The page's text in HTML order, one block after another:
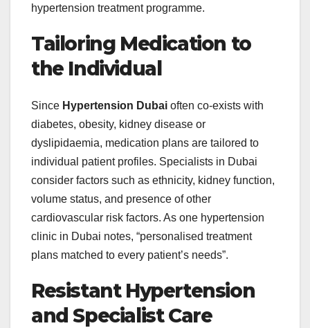
hypertension treatment programme.
Tailoring Medication to
the Individual
Since Hypertension Dubai often co‑exists with
diabetes, obesity, kidney disease or
dyslipidaemia, medication plans are tailored to
individual patient profiles. Specialists in Dubai
consider factors such as ethnicity, kidney function,
volume status, and presence of other
cardiovascular risk factors. As one hypertension
clinic in Dubai notes, “personalised treatment
plans matched to every patient’s needs”.
Resistant Hypertension
and Specialist Care